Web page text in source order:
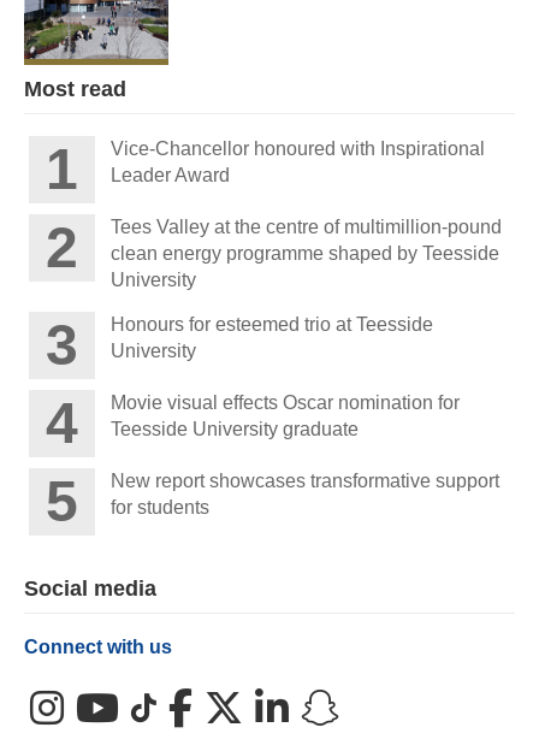
Most read
Vice-Chancellor honoured with Inspirational
Leader Award
Tees Valley at the centre of multimillion-pound
clean energy programme shaped by Teesside
University
Honours for esteemed trio at Teesside
University
Movie visual effects Oscar nomination for
Teesside University graduate
New report showcases transformative support
for students
Social media
Connect with us
InstagramYouTube
TikTokFacebookX (Twitter)
LinkedIn